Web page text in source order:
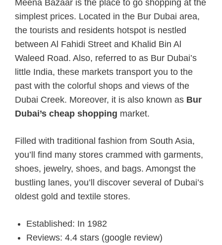
Meena Bazaar is the place to go shopping at the
simplest prices. Located in the Bur Dubai area,
the tourists and residents hotspot is nestled
between Al Fahidi Street and Khalid Bin Al
Waleed Road. Also, referred to as Bur Dubai’s
little India, these markets transport you to the
past with the colorful shops and views of the
Dubai Creek. Moreover, it is also known as Bur
Dubai’s cheap shopping market.
Filled with traditional fashion from South Asia,
you’ll find many stores crammed with garments,
shoes, jewelry, shoes, and bags. Amongst the
bustling lanes, you’ll discover several of Dubai’s
oldest gold and textile stores.
Established: In 1982
Reviews: 4.4 stars (google review)